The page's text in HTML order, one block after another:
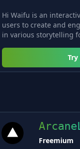
Hi Waifu is an
users to create and
in various storytelling
Try
Freemium